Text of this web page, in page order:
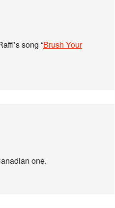
song “Brush Your
one.